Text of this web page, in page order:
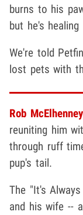
burns to his
but he's
We're told
lost pets with
Rob McElhenney
reuniting him
through ruff
pup's tail.
The "It's
and his wife --